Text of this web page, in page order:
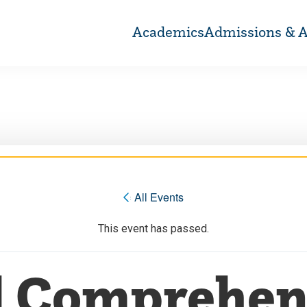
AcademicsAdmissions &
« All Events
This event has passed.